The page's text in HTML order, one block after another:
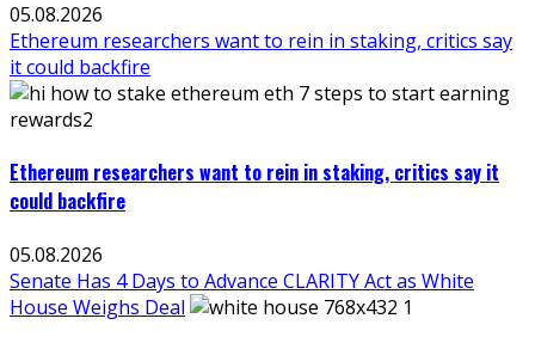
05.08.2026
Ethereum researchers want to rein in staking, critics say
it could backfire
Ethereum researchers want to rein in staking, critics say it
could backfire
05.08.2026
Senate Has 4 Days to Advance CLARITY Act as White
House Weighs Deal